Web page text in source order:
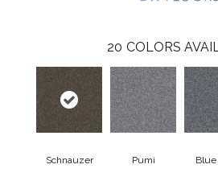
20 COLORS
Schnauzer Pumi Blue